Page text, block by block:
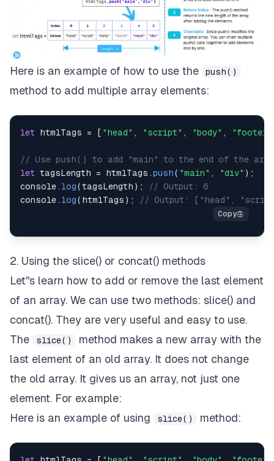
Here is an example of how to use the push()
method to add multiple array elements:
let htmlTags = [ "head" , "script" , "body" , "footer"
// Use push() to add "main" to the end of the
let tagsLength = htmlTags .push( "main" , "div" ) ;
console. log(tagsLength ) ;
// Output: 6
console. log( htmlTags ) ; // Output: ["head",
2. Using the slice() or concat() methods
Let''s learn how to add or remove the last element
of an array. We can use two methods: slice() and
concat(). They are very useful and easy to use.
The
slice()
method makes a new array with the
last element of an old array. It does not change
the old array. It gives us an array, not just one
element. For example:
Here is an example of using
slice() method: